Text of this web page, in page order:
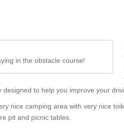
in the obstacle course!
designed to help you improve your
nice camping area with very nice
pit and picnic tables.